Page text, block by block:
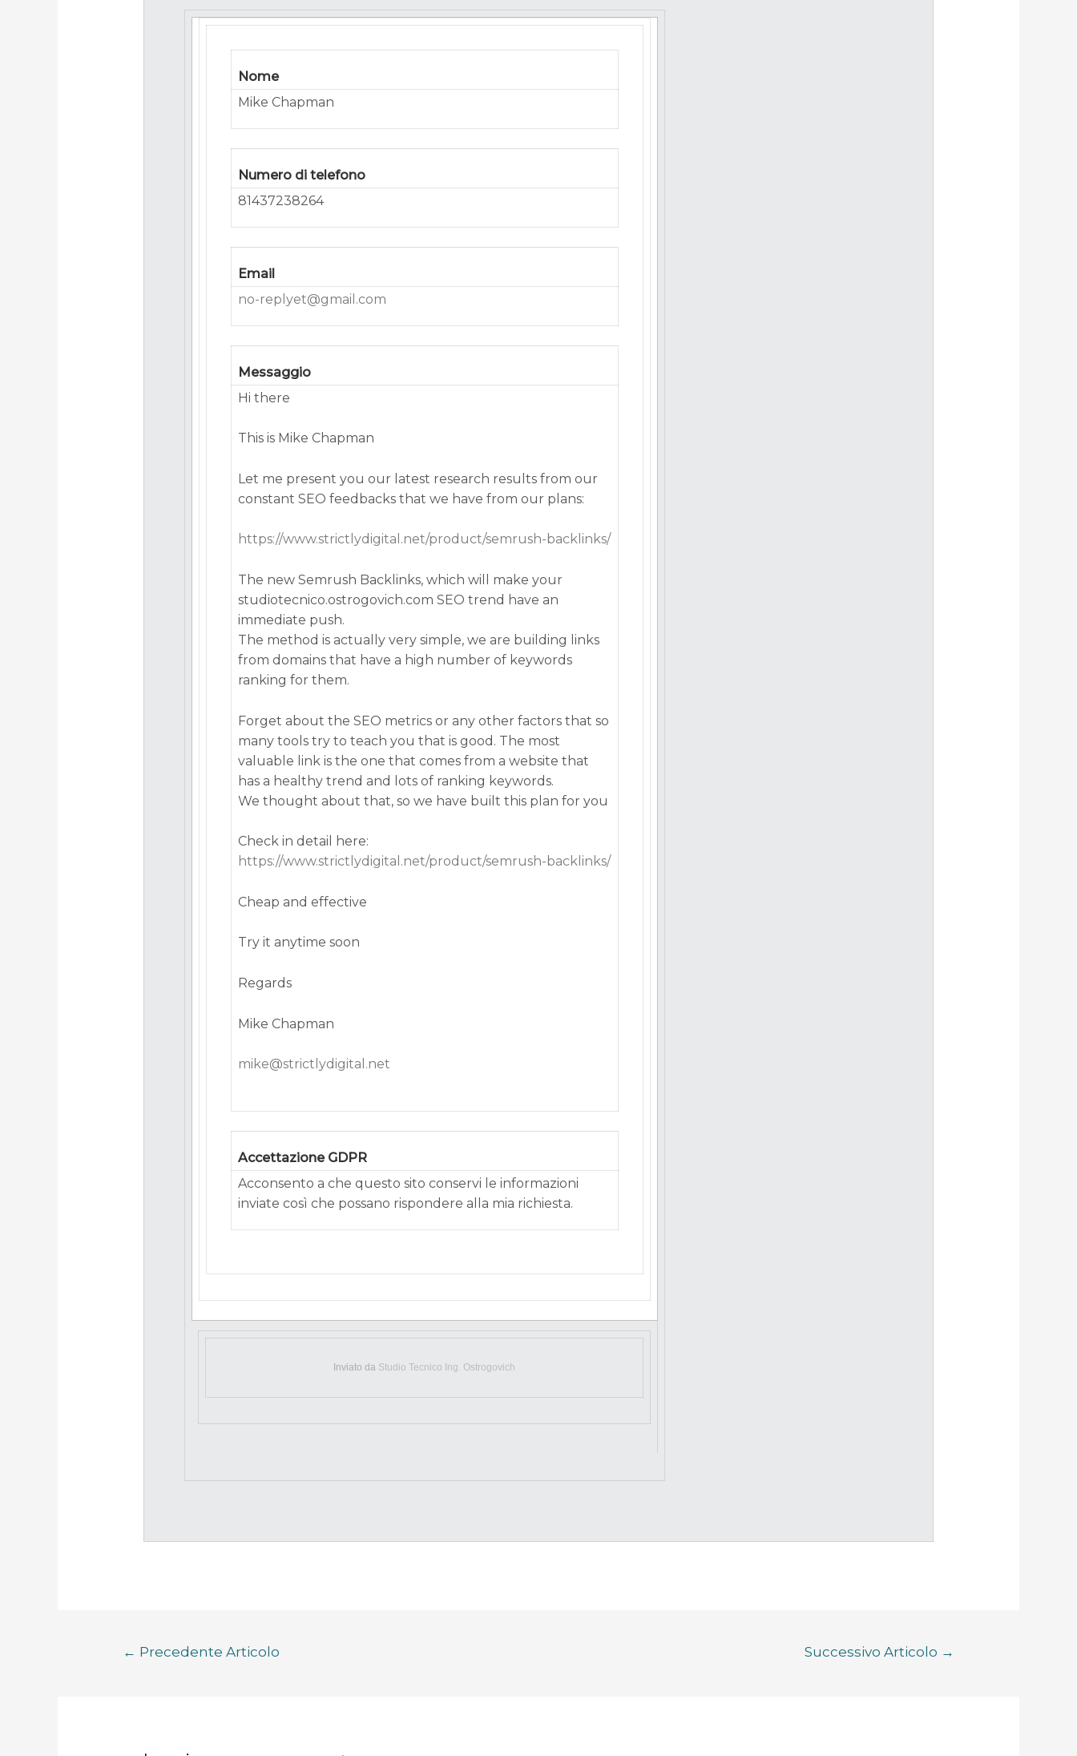
Nome
Mike Chapman
Numero di telefono
81437238264
Email
no-replyet@gmail.com
Messaggio
Hi there
This is Mike Chapman
Let me present you our latest research results from our
constant SEO feedbacks that we have from our plans:
https://www.strictlydigital.net/product/semrush-backlinks/
The new Semrush Backlinks, which will make your
studiotecnico.ostrogovich.com SEO trend have an
immediate push.
The method is actually very simple, we are building links
from domains that have a high number of keywords
ranking for them.
Forget about the SEO metrics or any other factors that so
many tools try to teach you that is good. The most
valuable link is the one that comes from a website that
has a healthy trend and lots of ranking keywords.
We thought about that, so we have built this plan for you
Check in detail here:
https://www.strictlydigital.net/product/semrush-backlinks/
Cheap and effective
Try it anytime soon
Regards
Mike Chapman
mike@strictlydigital.net
Accettazione GDPR
Acconsento a che questo sito conservi le informazioni
inviate così che possano rispondere alla mia richiesta.
Inviato da Studio Tecnico Ing. Ostrogovich
← Precedente Articolo Successivo Articolo →